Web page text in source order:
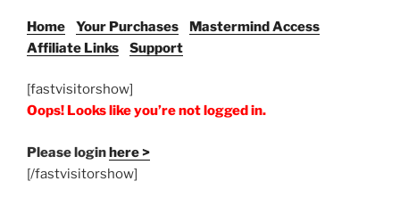
Home Your Purchases
Mastermind Access
Affiliate Links
Support
[fastvisitorshow]
Oops! Looks like you’re not logged in.
Please loginhere >
[/fastvisitorshow]